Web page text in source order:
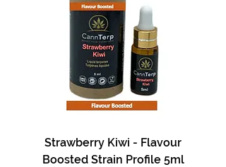
Strawberry Kiwi - Flavour
Boosted Strain Profile 5ml